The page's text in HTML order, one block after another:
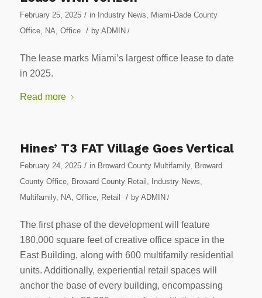
February 25, 2025 / in Industry News
Miami-Dade County
Office, NA Office / by ADMIN /
The lease marks Miami’s largest office lease to date
in 2025.
Read more
Hines’ T3 FAT Village Goes Vertical
February 24, 2025 / in Broward County Multifamily, Broward
County Office, Broward County Retail Industry News
Multifamily, NA Office, Retail / by ADMIN /
The first phase of the development will feature
180,000 square feet of creative office space in the
East Building, along with 600 multifamily residential
units. Additionally, experiential retail spaces will
anchor the base of every building, encompassing